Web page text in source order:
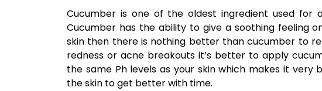
Cucumber is one of the oldest ingredient used for
Cucumber has the ability to give a soothing feeling
skin then there is nothing better than cucumber to
redness or acne breakouts it’s better to apply
the same Ph levels as your skin which makes it very
the skin to get better with time.